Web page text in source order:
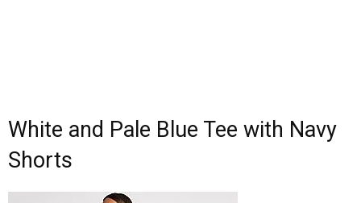
White and Pale Blue Tee with Navy
Shorts